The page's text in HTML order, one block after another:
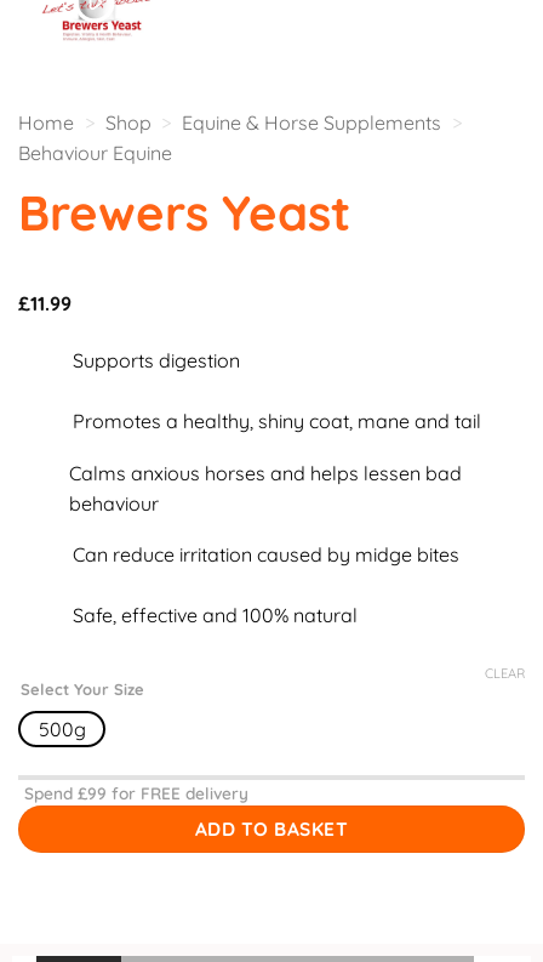
Home > Shop > Equine & Horse Supplements >
Behaviour Equine
Brewers Yeast
£11.99
Supports digestion
Promotes a healthy, shiny coat, mane and tail
Calms anxious horses and helps lessen bad
behaviour
Can reduce irritation caused by midge bites
Safe, effective and 100% natural
Select Your Size
500g
CLEAR
Spend £99 for FREE delivery
ADD TO BASKET